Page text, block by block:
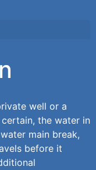
well or a
the water in
main break,
before it